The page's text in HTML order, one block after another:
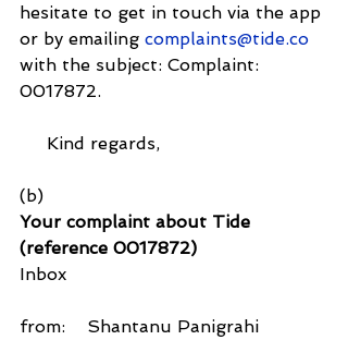
hesitate to get in touch via the app
or by emailing complaints@tide.co
with the subject: Complaint:
0017872.
Kind regards,
(b)
Your complaint about Tide
(reference 0017872)
Inbox
from:    Shantanu Panigrahi